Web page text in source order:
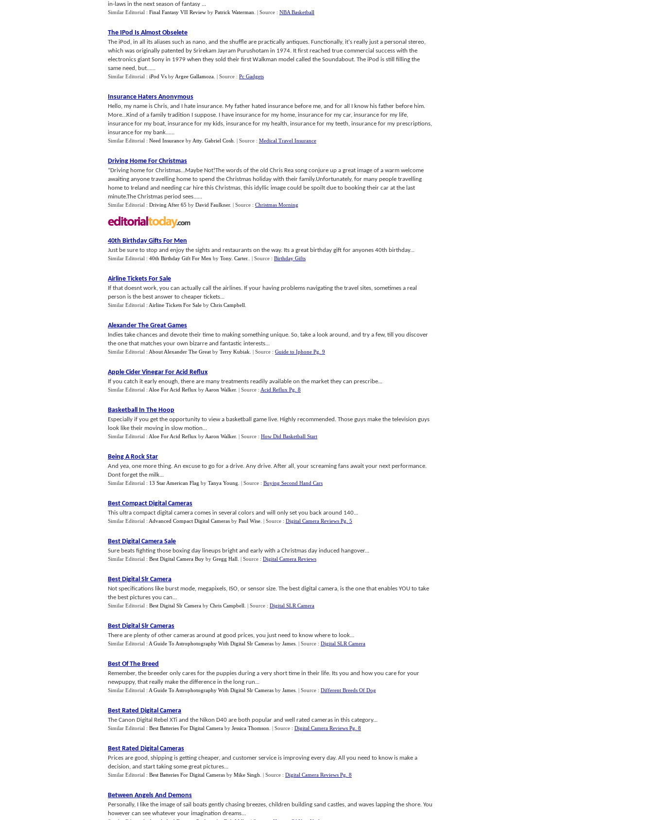
in-laws in the next season of fantasy ...
Similar Editorial : Final Fantasy VII Review by Patrick Waterman | Source : NBA Basketball
The IPod Is Almost Obselete
The iPod, in all its aliases such as nano, and the shuffle are practically antiques. Functionally, it's really just a personal stereo,
which was originally patented by Srirekam Jayram Purushotam in 1974. It first reached true commercial success with the
electronics giant Sony in 1979 when they sold their first Walkman model called the Soundabout. The iPod is still filling the
same need, but......
Similar Editorial : iPod Vs by Argee Gallamoza | Source : Pc Gadgets
Insurance Haters Anonymous
Hello, my name is Chris, and I hate insurance. My father hated insurance before me, and for all I know his father before him.
More…Kind of a family tradition I suppose. I have insurance for my home, insurance for my car, insurance for my life,
insurance for my boat, insurance for my kids, insurance for my health, insurance for my teeth, insurance for my prescriptions,
insurance for my bank......
Similar Editorial : Need Insurance by Atty. Gabriel Cosh | Source : Medical Travel Insurance
Driving Home For Christmas
“Driving home for Christmas...Maybe Not!The words of the old Chris Rea song conjure up a great image of a warm welcome
awaiting anyone travelling home to spend the Christmas holiday with their family.Unfortunately, for many people travelling
home to Ireland and needing car hire this Christmas, this idyllic image could be spoilt due to booking their car at the last
minute.The Christmas period sees......
Similar Editorial : Driving After 65 by David Faulkner. | Source : Christmas Morning
40th Birthday Gifts For Men
Just be sure to stop and enjoy the sights and restaurants on the way. Its a great birthday gift for anyones 40th birthday...
Similar Editorial : 40th Birthday Gift For Men by Tony. Carter. | Source : Birthday Gifts
Airline Tickets For Sale
If that doesnt work, you can actually call the airlines. If your having problems navigating the travel sites, sometimes a real
person is the best answer to cheaper tickets...
Similar Editorial : Airline Tickets For Sale by Chris Campbell
Alexander The Great Games
Indies take chances and devote their time to making something unique. So, take a look around, and try a few, till you discover
the one that matches your own bizarre and fantastic interests...
Similar Editorial : About Alexander The Great by Terry Kubiak | Source : Guide to Iphone Pg. 9
Apple Cider Vinegar For Acid Reflux
If you catch it early enough, there are many treatments readily available on the market they can prescribe...
Similar Editorial : Aloe For Acid Reflux by Aaron Walker. | Source : Acid Reflux Pg. 8
Basketball In The Hoop
Especially if you get the opportunity to view a basketball game live. Highly recommended. Those guys make the television guys
look like their moving in slow motion...
Similar Editorial : Aloe For Acid Reflux by Aaron Walker. | Source : How Did Basketball Start
Being A Rock Star
And yea, one more thing. An excuse to go for a drive. Any drive. After all, your screaming fans await your next performance.
Dont forget the milk...
Similar Editorial : 13 Star American Flag by Tanya Young | Source : Buying Second Hand Cars
Best Compact Digital Cameras
This ultra compact digital camera comes in several colors and will only set you back around 140...
Similar Editorial : Advanced Compact Digital Cameras by Paul Wise | Source : Digital Camera Reviews Pg. 5
Best Digital Camera Sale
Sure beats fighting those boxing day lineups bright and early with a Christmas day induced hangover...
Similar Editorial : Best Digital Camera Buy by Gregg Hall | Source : Digital Camera Reviews
Best Digital Slr Camera
Not specifications like burst mode, megapixels, ISO, or sensor size. The best digital camera, is the one that enables YOU to take
the best pictures you can...
Similar Editorial : Best Digital Slr Camera by Chris Campbell | Source : Digital SLR Camera
Best Digital Slr Cameras
There are plenty of other cameras around at good prices, you just need to know where to look...
Similar Editorial : A Guide To Astrophotography With Digital Slr Cameras by James | Source : Digital SLR Camera
Best Of The Breed
Remember, the breeder only cares for the puppies during a very short time in their life. Its you and how you care for your
newpuppy, that really make the difference in the long run...
Similar Editorial : A Guide To Astrophotography With Digital Slr Cameras by James | Source : Different Breeds Of Dog
Best Rated Digital Camera
The Canon Digital Rebel XTi and the Nikon D40 are both popular and well rated cameras in this category...
Similar Editorial : Best Batteries For Digital Camera by Jessica Thomson | Source : Digital Camera Reviews Pg. 8
Best Rated Digital Cameras
Prices are good, shipping is getting cheaper, and customer service is improving every day. All you need to know is make a
decision, and start taking some great pictures...
Similar Editorial : Best Batteries For Digital Cameras by Mike Singh | Source : Digital Camera Reviews Pg. 8
Between Angels And Demons
Personally, I like the image of sail boats gently chasing breezes, children building sand castles, and waves lapping the shore. You
however can see whatever your imagination dreams...